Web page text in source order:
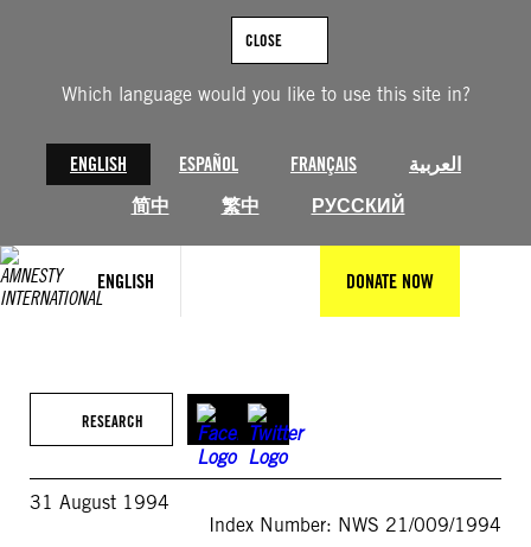
Which language would you like to use this site in?
ENGLISH ESPAÑOL FRANÇAIS
العربية
简中
繁中 РУССКИЙ
CLOSE
ENGLISH DONATE NOW
RESEARCH
31 August 1994
Index Number: NWS 21/009/1994